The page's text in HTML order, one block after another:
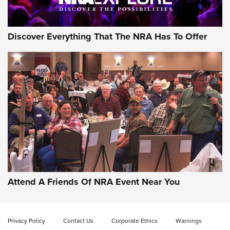
Uberti USA 150th Anniversary 1873 Rifle
On The Range | An Official Journal Of The
NRA
UBERTI USA,UBERTI USA 150TH ANNIVERSARY 1873 RIFLE,
AMERICAN RIFLEMAN
On the Range: Bergara B14 BMP Rifle | An Official Journal
Of The NRA
Home On the Range | NRA Family
ON THE RANGE ON THE RANGE
Discover Everything That The NRA Has To Offer
Attend A Friends Of NRA Event Near You
Privacy Policy Contact Us Corporate Ethics
Warnings